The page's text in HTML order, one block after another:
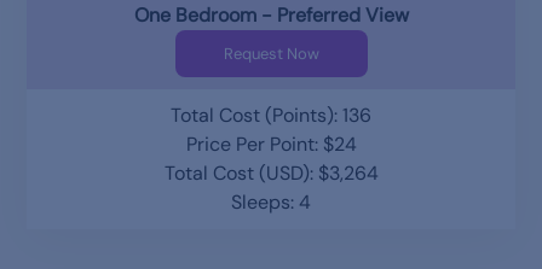
One Bedroom - Preferred View
Request Now
Total Cost (Points): 136
Price Per Point: $24
Total Cost (USD): $3,264
Sleeps: 4